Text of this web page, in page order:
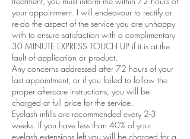
your appointment. I will endeavour to rectify or
re-do the aspect of the service you are unhappy
with to ensure satisfaction with a complimentary
30 MINUTE EXPRESS TOUCH UP if it is at the
fault of application or product.
Any concerns addressed after 72 hours of your
last appointment, or if you failed to follow the
proper aftercare instructions, you will be
charged at full price for the service.
Eyelash infills are recommended every 2-3
weeks. If you have less than 40% of your
eyelash extensions left you will be charged for a